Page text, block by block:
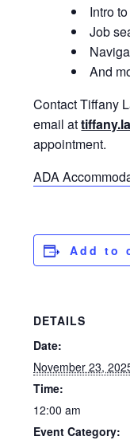
Intro
Job
And
Contact Tiffany
email at
appointment.
ADA
Add to
DETAILS
Date:
November 23,
Time:
12:00 am
Event Category: